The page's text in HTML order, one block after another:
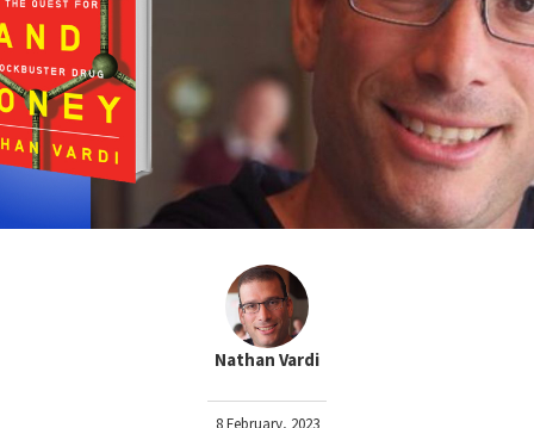
Nathan Vardi
8 February, 2023